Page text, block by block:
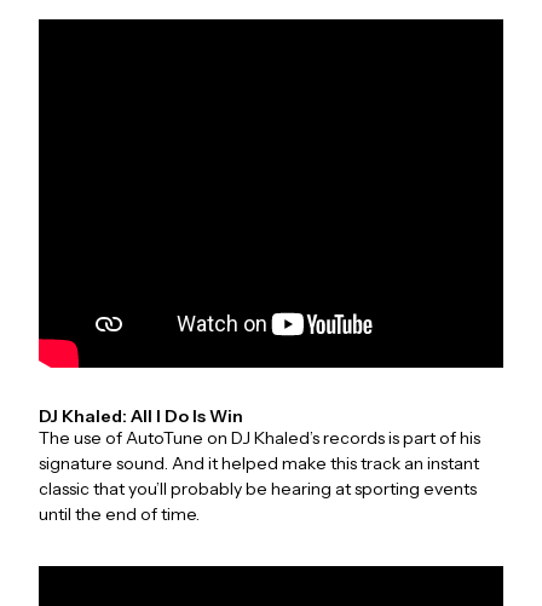
DJ Khaled: All I Do Is Win
The use of AutoTune on DJ Khaled’s records is part of his
signature sound. And it helped make this track an instant
classic that you’ll probably be hearing at sporting events
until the end of time.